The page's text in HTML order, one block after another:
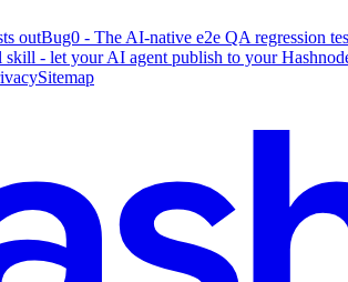
outBug0 - The AI-native e2e QA regression
skill - let your AI agent publish to your
Sitemap